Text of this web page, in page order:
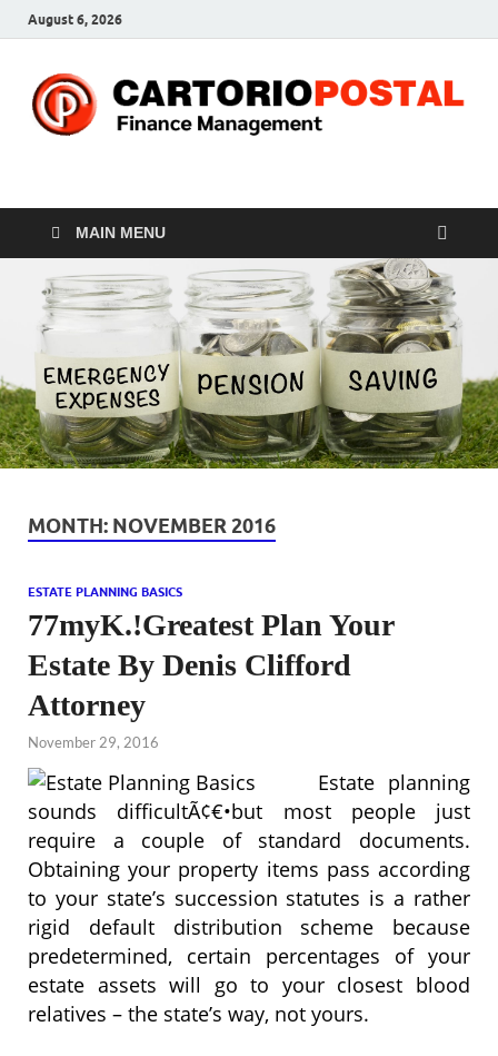
August 6, 2026
CP-Finance
MAIN MENU
MONTH: NOVEMBER 2016
ESTATE PLANNING BASICS
77myK.!Greatest Plan Your
Estate By Denis Clifford
Attorney
November 29, 2016
Estate planning
sounds difficultÃ¢€•but most people just
require a couple of standard documents.
Obtaining your property items pass according
to your state’s succession statutes is a rather
rigid default distribution scheme because
predetermined, certain percentages of your
estate assets will go to your closest blood
relatives – the state’s way, not yours.